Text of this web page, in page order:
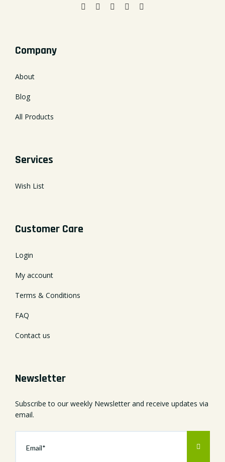
Company
About
Blog
All Products
Services
Wish List
Customer Care
Login
My account
Terms & Conditions
FAQ
Contact us
Newsletter
Subscribe to our weekly Newsletter and receive updates via
email.